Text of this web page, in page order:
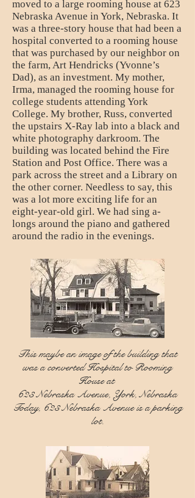
moved to a large rooming house at 623
Nebraska Avenue in York, Nebraska. It
was a three-story house that had been a
hospital converted to a rooming house
that was purchased by our neighbor on
the farm, Art Hendricks (Yvonne’s
Dad), as an investment. My mother,
Irma, managed the rooming house for
college students attending York
College. My brother, Russ, converted
the upstairs X-Ray lab into a black and
white photography darkroom. The
building was located behind the Fire
Station and Post Office. There was a
park across the street and a Library on
the other corner. Needless to say, this
was a lot more exciting life for an
eight-year-old girl. We had sing a-
longs around the piano and gathered
around the radio in the evenings.
This maybe an image of the building that
was a converted Hospital to Rooming
House at
623 Nebraska Avenue, York, Nebraska
Today, 623 Nebraska Avenue is a parking
lot.